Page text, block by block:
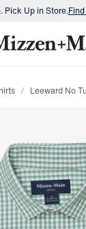
Pick Up in Store.
Pick Up in Store.Find
Leeward No